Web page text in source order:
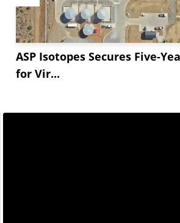
ASP Isotopes Secures Five-
for Vir...